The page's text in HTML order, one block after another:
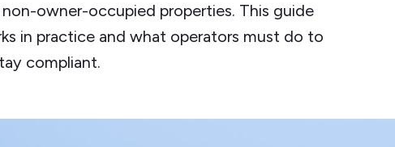
owner-occupied properties. This guide
in practice and what operators must do to
compliant.